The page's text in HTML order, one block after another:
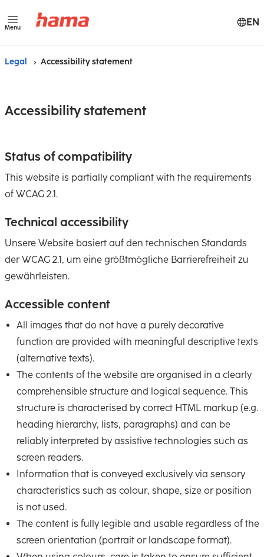
Menu EN
Legal Accessibility statement
Accessibility statement
Status of compatibility
This website is partially compliant with the requirements
of WCAG 2.1.
Technical accessibility
Unsere Website basiert auf den technischen Standards
der WCAG 2.1, um eine größtmögliche Barrierefreiheit zu
gewährleisten.
Accessible content
All images that do not have a purely decorative
function are provided with meaningful descriptive texts
(alternative texts).
The contents of the website are organised in a clearly
comprehensible structure and logical sequence. This
structure is characterised by correct HTML markup (e.g.
heading hierarchy, lists, paragraphs) and can be
reliably interpreted by assistive technologies such as
screen readers.
Information that is conveyed exclusively via sensory
characteristics such as colour, shape, size or position
is not used.
The content is fully legible and usable regardless of the
screen orientation (portrait or landscape format).